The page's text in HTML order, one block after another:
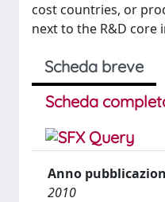
cost countries, or
next to the R&D core
Scheda breve
Scheda
Anno
2010